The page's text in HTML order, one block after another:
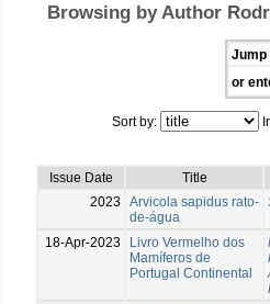
Browsing by Author
Jump
or
Sort by:
Issue Date
Title
2023
Arvicola sapidus rato-
de-água
18-Apr-2023
Livro Vermelho dos
Mamíferos de
Portugal Continental